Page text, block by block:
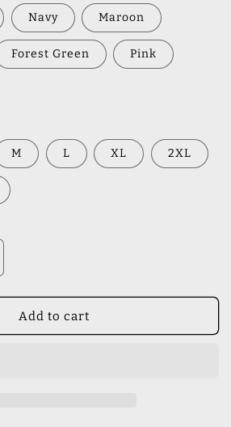
Navy Maroon
Forest Green Pink
M L XL 2XL
Add to cart